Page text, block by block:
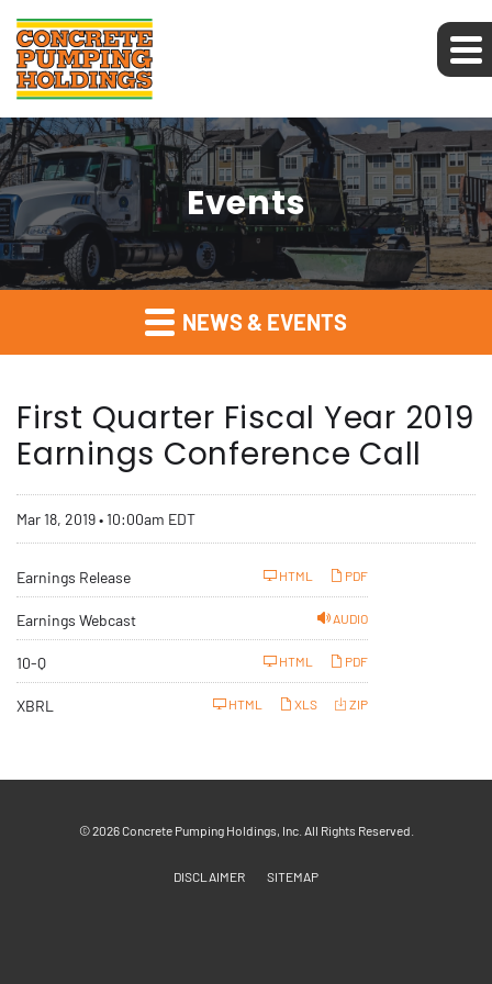
Events
NEWS & EVENTS
First Quarter Fiscal Year 2019
Earnings Conference Call
Mar 18, 2019 • 10:00am EDT
PDF
HTML
Earnings Release
AUDIO
Earnings Webcast
PDF
HTML
10-QF
i
l
i
ZIP
XLS
HTML
XBRL
© 2026Concrete Pumping Holdings, Inc. All Rights Reserved.
DISCLAIMER SITEMAP